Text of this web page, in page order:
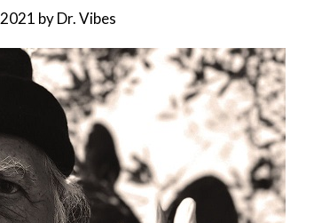
byDr. Vibes